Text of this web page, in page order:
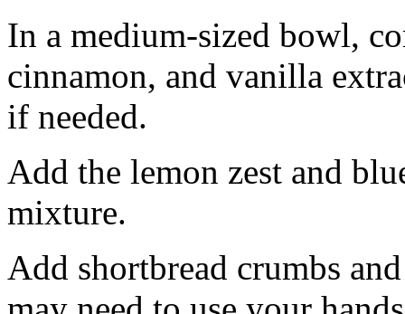
In a medium-sized bowl,
cinnamon, and vanilla
if needed.
Add the lemon zest and
mixture.
Add shortbread crumbs